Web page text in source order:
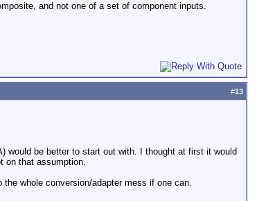
and not one of a set of component inputs.
#13
would be better to start out with. I thought at first it would
on that assumption.
whole conversion/adapter mess if one can.